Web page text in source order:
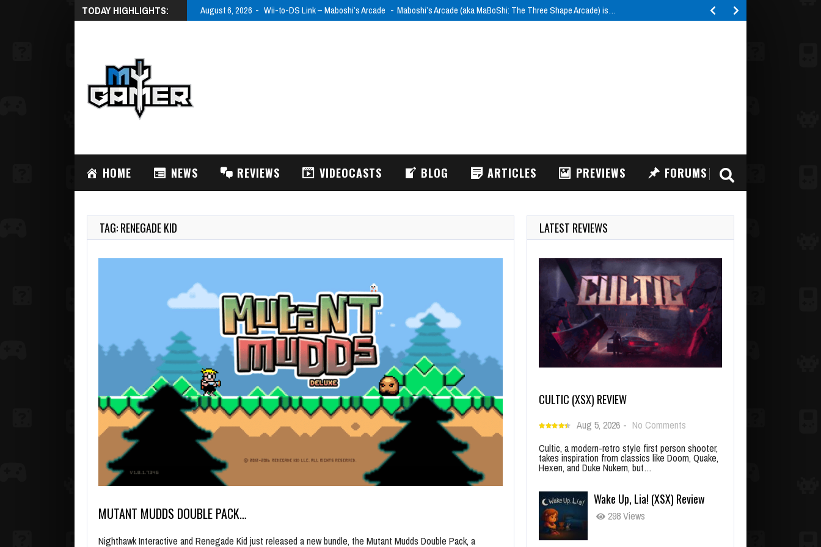
TODAY HIGHLIGHTS: August 6, 2026 Wii-to-DS Link – Maboshi’s Arcade Maboshi’s Arcade (aka MaBoShi: The Three Shape Arcade) is…
HOME NEWS REVIEWS VIDEOCASTS BLOG ARTICLES PREVIEWS FORUMS
TAG: RENEGADE KID
MUTANT MUDDS DOUBLE PACK…
Nighthawk Interactive and Renegade Kid just released a new bundle, the Mutant Mudds Double Pack, a
LATEST REVIEWS
CULTIC (XSX) REVIEW
Aug 5, 2026 - No Comments
Cultic, a modern-retro style first person shooter,
takes inspiration from classics like Doom, Quake,
Hexen, and Duke Nukem, but…
Wake Up, Lia! (XSX) Review
298 Views